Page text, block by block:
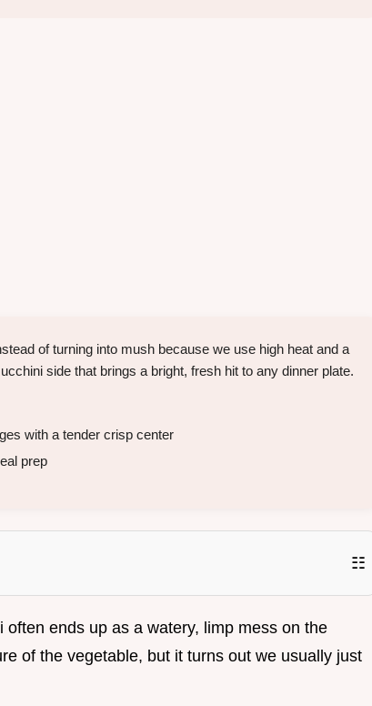
of turning into mush because we use high heat and a
side that brings a bright, fresh hit to any dinner plate.
with a tender crisp center
prep
☷
ends up as a watery, limp mess on the
of the vegetable, but it turns out we usually just